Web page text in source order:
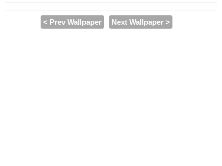
< Prev Wallpaper Next Wallpaper >